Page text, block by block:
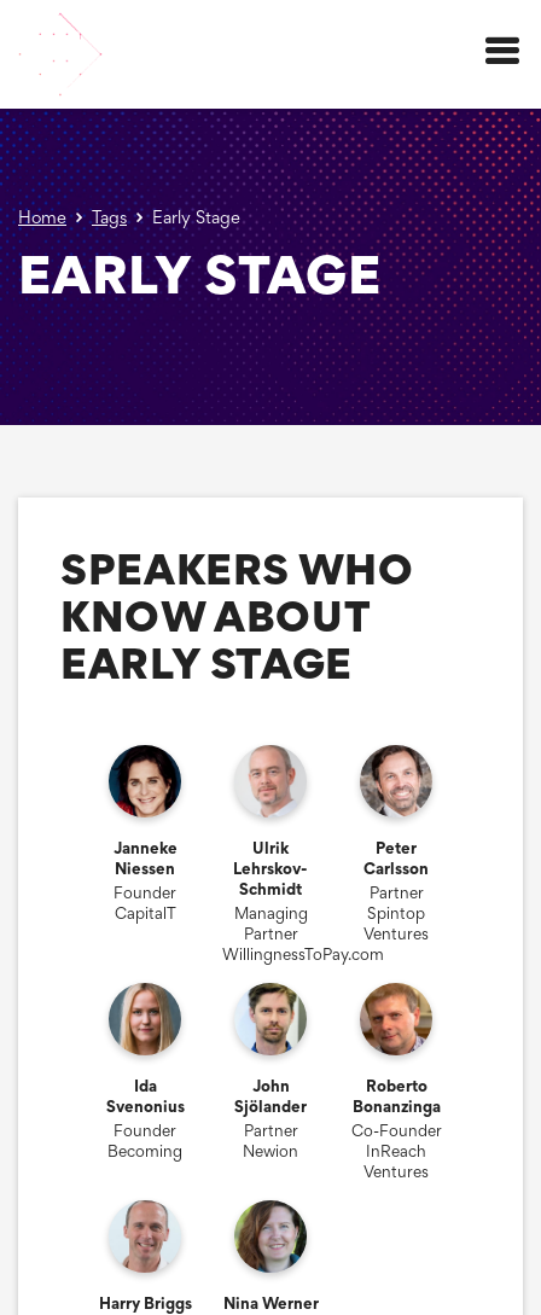
Menu
Home Tags Early Stage
EARLY STAGE
SPEAKERS WHO
KNOW ABOUT
EARLY STAGE
Janneke
Niessen
Founder
CapitalT
Ulrik
Lehrskov-
Schmidt
Managing
Partner
WillingnessToPay.com
Peter
Carlsson
Partner
Spintop
Ventures
Ida
Svenonius
Founder
Becoming
John
Sjölander
Partner
Newion
Roberto
Bonanzinga
Co-Founder
InReach
Ventures
Harry Briggs
Nina Werner